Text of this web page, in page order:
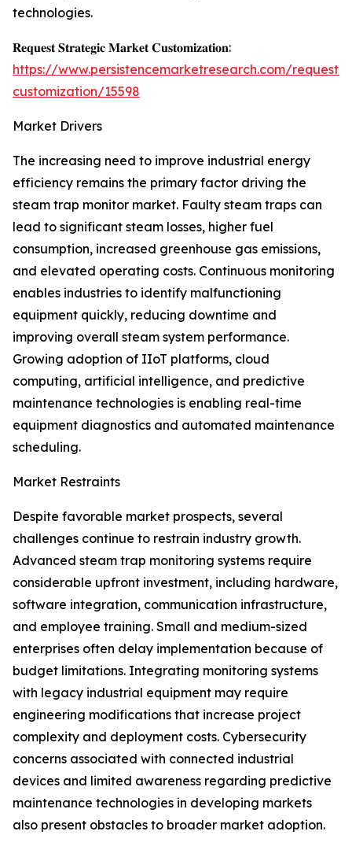
technologies.
𝐑𝐞𝐪𝐮𝐞𝐬𝐭 𝐒𝐭𝐫𝐚𝐭𝐞𝐠𝐢𝐜 𝐌𝐚𝐫𝐤𝐞𝐭 𝐂𝐮𝐬𝐭𝐨𝐦𝐢𝐳𝐚𝐭𝐢𝐨𝐧:
https://www.persistencemarketresearch.com/request-
customization/15598
Market Drivers
The increasing need to improve industrial energy
efficiency remains the primary factor driving the
steam trap monitor market. Faulty steam traps can
lead to significant steam losses, higher fuel
consumption, increased greenhouse gas emissions,
and elevated operating costs. Continuous monitoring
enables industries to identify malfunctioning
equipment quickly, reducing downtime and
improving overall steam system performance.
Growing adoption of IIoT platforms, cloud
computing, artificial intelligence, and predictive
maintenance technologies is enabling real-time
equipment diagnostics and automated maintenance
scheduling.
Market Restraints
Despite favorable market prospects, several
challenges continue to restrain industry growth.
Advanced steam trap monitoring systems require
considerable upfront investment, including hardware,
software integration, communication infrastructure,
and employee training. Small and medium-sized
enterprises often delay implementation because of
budget limitations. Integrating monitoring systems
with legacy industrial equipment may require
engineering modifications that increase project
complexity and deployment costs. Cybersecurity
concerns associated with connected industrial
devices and limited awareness regarding predictive
maintenance technologies in developing markets
also present obstacles to broader market adoption.